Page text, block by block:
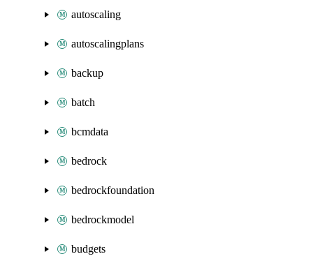
autoscaling
autoscalingplans
backup
batch
bcmdata
bedrock
bedrockfoundation
bedrockmodel
budgets